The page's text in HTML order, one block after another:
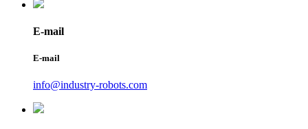
E-mail
E-mail
info@industry-robots.com